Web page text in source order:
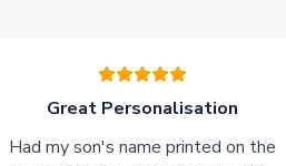
Great Personalisation
Had my son's name printed on the